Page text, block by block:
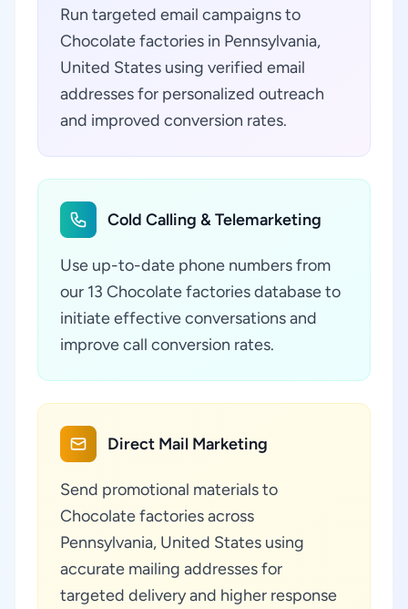
Run targeted email campaigns to
Chocolate factories in Pennsylvania,
United States using verified email
addresses for personalized outreach
and improved conversion rates.
Cold Calling & Telemarketing
Use up-to-date phone numbers from
our 13 Chocolate factories database to
initiate effective conversations and
improve call conversion rates.
Direct Mail Marketing
Send promotional materials to
Chocolate factories across
Pennsylvania, United States using
accurate mailing addresses for
targeted delivery and higher response